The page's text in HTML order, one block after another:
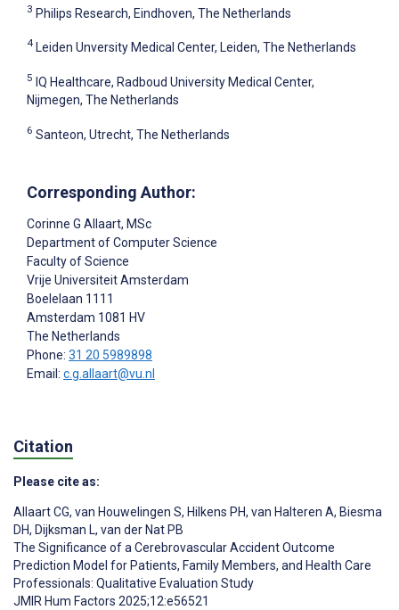
3 Philips Research, Eindhoven, The Netherlands
4 Leiden Unversity Medical Center, Leiden, The Netherlands
5 IQ Healthcare, Radboud University Medical Center,
Nijmegen, The Netherlands
6 Santeon, Utrecht, The Netherlands
Corresponding Author:
Corinne G Allaart, MSc
Department of Computer Science
Faculty of Science
Vrije Universiteit Amsterdam
Boelelaan 1111
Amsterdam 1081 HV
The Netherlands
Phone: 31 20 5989898
Email: c.g.allaart@vu.nl
Citation
Please cite as:
Allaart CG, van Houwelingen S, Hilkens PH, van Halteren A, Biesma
DH, Dijksman L, van der Nat PB
The Significance of a Cerebrovascular Accident Outcome
Prediction Model for Patients, Family Members, and Health Care
Professionals: Qualitative Evaluation Study
JMIR Hum Factors 2025;12:e56521